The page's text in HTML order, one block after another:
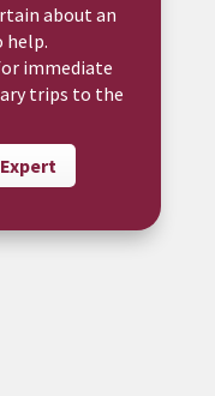
about an
help.
immediate
trips to the